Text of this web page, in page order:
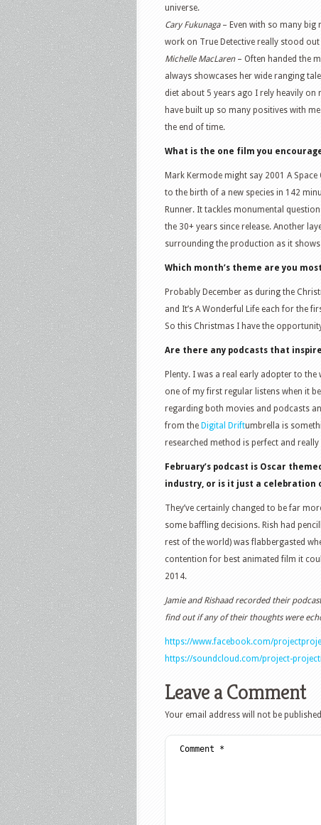
universe.
Cary Fukunaga– Even with so many big
work on True Detective really stood out
Michelle MacLaren– Often handed the
always showcases her wide ranging
diet about 5 years ago I rely heavily on
have built up so many positives with
the end of time.
What is the one film you
Mark Kermode might say 2001 A
to the birth of a new species in 142
Runner. It tackles monumental
the 30+ years since release. Another
surrounding the production as it
Which month’s theme are you
Probably December as during the
and It’s A Wonderful Life each for the
So this Christmas I have the
Are there any podcasts that
Plenty. I was a real early adopter to
one of my first regular listens when it
regarding both movies and podcasts
from the Digital Driftumbrella is
researched method is perfect and
February’s podcast is Oscar
industry, or is it just a celebration
They’ve certainly changed to be far
some baffling decisions. Rish had
rest of the world) was flabbergasted
contention for best animated film it
2014.
Jamie and Rishaad recorded their
find out if any of their thoughts were
https://www.facebook.com/
https://soundcloud.com/project-
Leave a Comment
Your email address will not be